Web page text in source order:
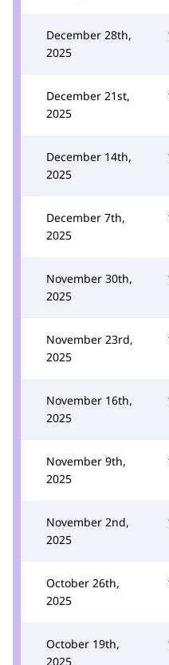
December 28th,
2025
December 21st,
2025
December 14th,
2025
December 7th,
2025
November 30th,
2025
November 23rd,
2025
November 16th,
2025
November 9th,
2025
November 2nd,
2025
October 26th,
2025
October 19th,
2025